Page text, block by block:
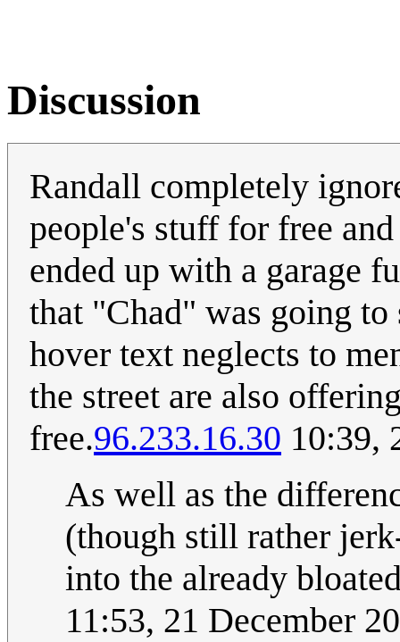
Discussion
Randall completely
people's stuff for free
ended up with a garage
that "Chad" was going
hover text neglects to
the street are also
free.96.233.16.30 10:39,
As well as the
(though still rather
into the already
11:53, 21 December